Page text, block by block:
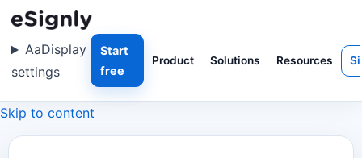
Skip to content
Product Solutions Resources
AaDisplay
settings
Start
free